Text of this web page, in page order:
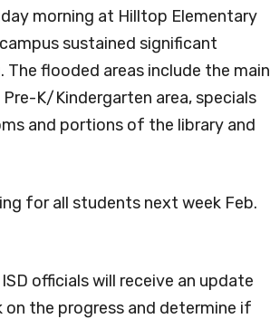
morning at Hilltop Elementary
sustained significant
The flooded areas include the main
Pre-K/Kindergarten area, specials
and portions of the library and
for all students next week Feb.
officials will receive an update
the progress and determine if